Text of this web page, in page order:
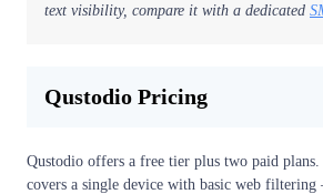
text visibility, compare it with a dedicated
Qustodio Pricing
Qustodio offers a free tier plus two paid
covers a single device with basic web